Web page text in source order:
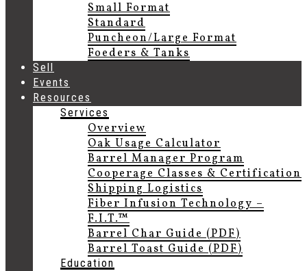
Small Format
Standard
Puncheon/Large Format
Foeders & Tanks
Sell
Events
Resources
Services
Overview
Oak Usage Calculator
Barrel Manager Program
Cooperage Classes & Certification
Shipping Logistics
Fiber Infusion Technology –
F.I.T.™
Barrel Char Guide (PDF)
Barrel Toast Guide (PDF)
Education